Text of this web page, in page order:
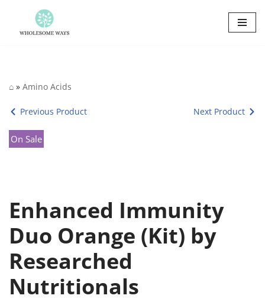
Skip
⌂ » Amino Acids
Previous Product Next Product
On Sale
Enhanced Immunity
Duo Orange (Kit) by
Researched
Nutritionals